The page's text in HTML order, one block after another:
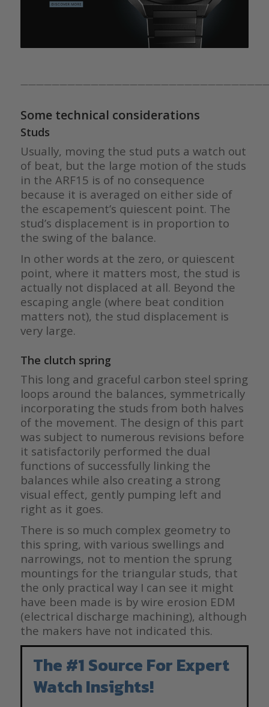
Some technical considerations
Studs
Usually, moving the stud puts a watch out
of beat, but the large motion of the studs
in the ARF15 is of no consequence
because it is averaged on either side of
the escapement’s quiescent point. The
stud’s displacement is in proportion to
the swing of the balance.
In other words at the zero, or quiescent
point, where it matters most, the stud is
actually not displaced at all. Beyond the
escaping angle (where beat condition
matters not), the stud displacement is
very large.
The clutch spring
This long and graceful carbon steel spring
loops around the balances, symmetrically
incorporating the studs from both halves
of the movement. The design of this part
was subject to numerous revisions before
it satisfactorily performed the dual
functions of successfully linking the
balances while also creating a strong
visual effect, gently pumping left and
right as it goes.
There is so much complex geometry to
this spring, with various swellings and
narrowings, not to mention the sprung
mountings for the triangular studs, that
the only practical way I can see it might
have been made is by wire erosion EDM
(electrical discharge machining), although
the makers have not indicated this.
The #1 Source For Expert
Watch Insights!